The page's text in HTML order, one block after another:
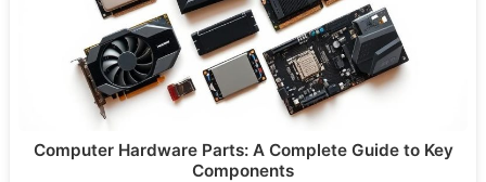
Computer Hardware Parts: A Complete Guide to Key
Components